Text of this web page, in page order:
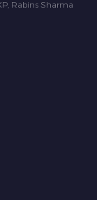
Rabins Sharma